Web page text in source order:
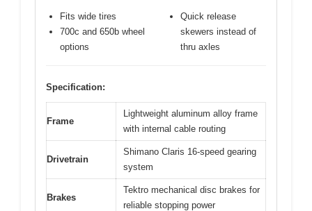
Fits wide tires
700c and 650b wheel
options
Quick release
skewers instead of
thru axles
Specification:
Frame
Lightweight aluminum alloy frame
with internal cable routing
Drivetrain
Shimano Claris 16-speed gearing
system
Brakes
Tektro mechanical disc brakes for
reliable stopping power